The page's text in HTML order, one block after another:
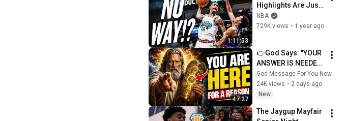
1:11:53
Highlights Are Just
RIDICULOUS!
NBA
729K views • 1 year ago
47:27
👉God Says: "YOUR
ANSWER IS NEEDED
TODAY" | God
Message Today |
Gods Message Now
God Message For You Now
24K views • 2 days ago
New
The Jaygup Mayfair